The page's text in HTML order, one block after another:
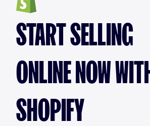
START SELLING
ONLINE NOW
SHOPIFY